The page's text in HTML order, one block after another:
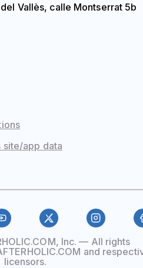
site/app data
Vallès, calle Montserrat 5b
Inc. — All rights
and
licensors.